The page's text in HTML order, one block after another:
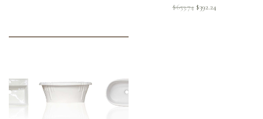
$653.74 Original
$392.24